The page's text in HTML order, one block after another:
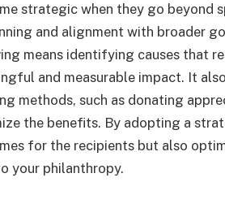
strategic when they go beyond
and alignment with broader
means identifying causes that
and measurable impact. It
methods, such as donating
the benefits. By adopting a
for the recipients but also
your philanthropy.